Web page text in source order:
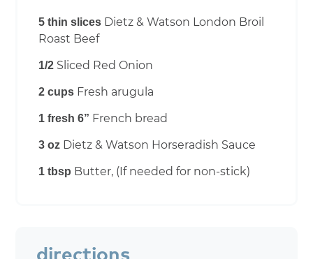
5 thin slices Dietz & Watson London Broil
Roast Beef
1/2 Sliced Red Onion
2 cups Fresh arugula
1 fresh 6” French bread
3 oz Dietz & Watson Horseradish Sauce
1 tbsp Butter, (If needed for non-stick)
directions